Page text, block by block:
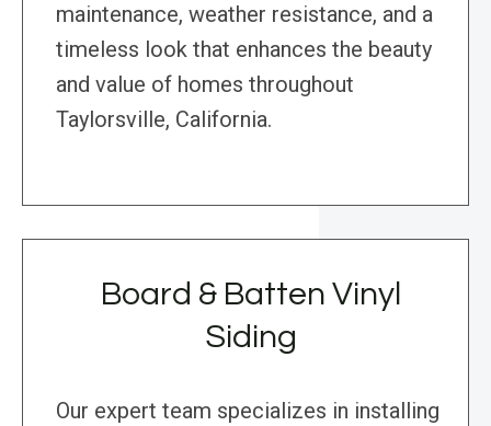
maintenance, weather resistance, and a
timeless look that enhances the beauty
and value of homes throughout
Taylorsville, California.
Board & Batten Vinyl
Siding
Our expert team specializes in installing